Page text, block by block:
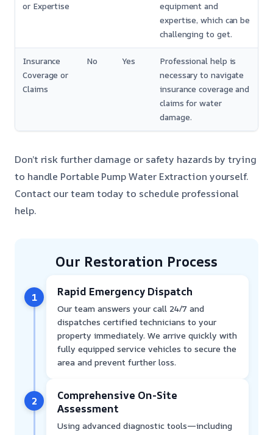
or Expertise
equipment and
expertise, which can be
challenging to get.
Insurance
Coverage or
Claims
No Yes
Professional help is
necessary to navigate
insurance coverage and
claims for water
damage.
Don’t risk further damage or safety hazards by trying
to handle Portable Pump Water Extraction yourself.
Contact our team today to schedule professional
help.
Our Restoration Process
1 Rapid Emergency Dispatch
Our team answers your call 24/7 and
dispatches certified technicians to your
property immediately. We arrive quickly with
fully equipped service vehicles to secure the
area and prevent further loss.
2
Comprehensive On-Site
Assessment
Using advanced diagnostic tools—including